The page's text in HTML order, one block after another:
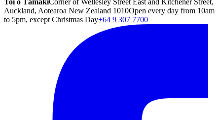
Toi o TāmakiCorner of Wellesley Street East and Kitchener Street,
Auckland, Aotearoa New Zealand 1010Open every day from 10am
to 5pm, except Christmas Day+64 9 307 7700